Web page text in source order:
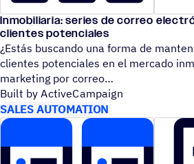
Inmobiliaria: series de correo
clientes potenciales
¿Estás buscando una forma de
clientes potenciales en el mercado
marketing por correo
Built by ActiveCampaign
SALES AUTOMATION